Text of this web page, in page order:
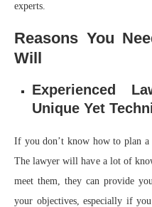
experts.
Reasons You
Will
Experienced
Unique Yet
If you don’t know how to plan
The lawyer will have a lot of
meet them, they can provide
your objectives, especially if